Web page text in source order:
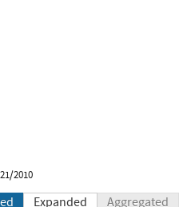
2010
Expanded Aggregated